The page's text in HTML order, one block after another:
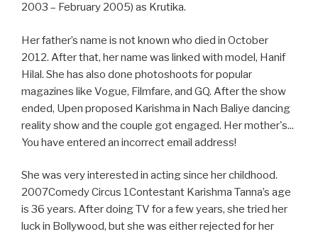
2003 – February 2005) as Krutika.
Her father’s name is not known who died in October
2012. After that, her name was linked with model, Hanif
Hilal. She has also done photoshoots for popular
magazines like Vogue, Filmfare, and GQ. After the show
ended, Upen proposed Karishma in Nach Baliye dancing
reality show and the couple got engaged. Her mother's...
You have entered an incorrect email address!
She was very interested in acting since her childhood.
2007Comedy Circus 1Contestant Karishma Tanna’s age
is 36 years. After doing TV for a few years, she tried her
luck in Bollywood, but she was either rejected for her